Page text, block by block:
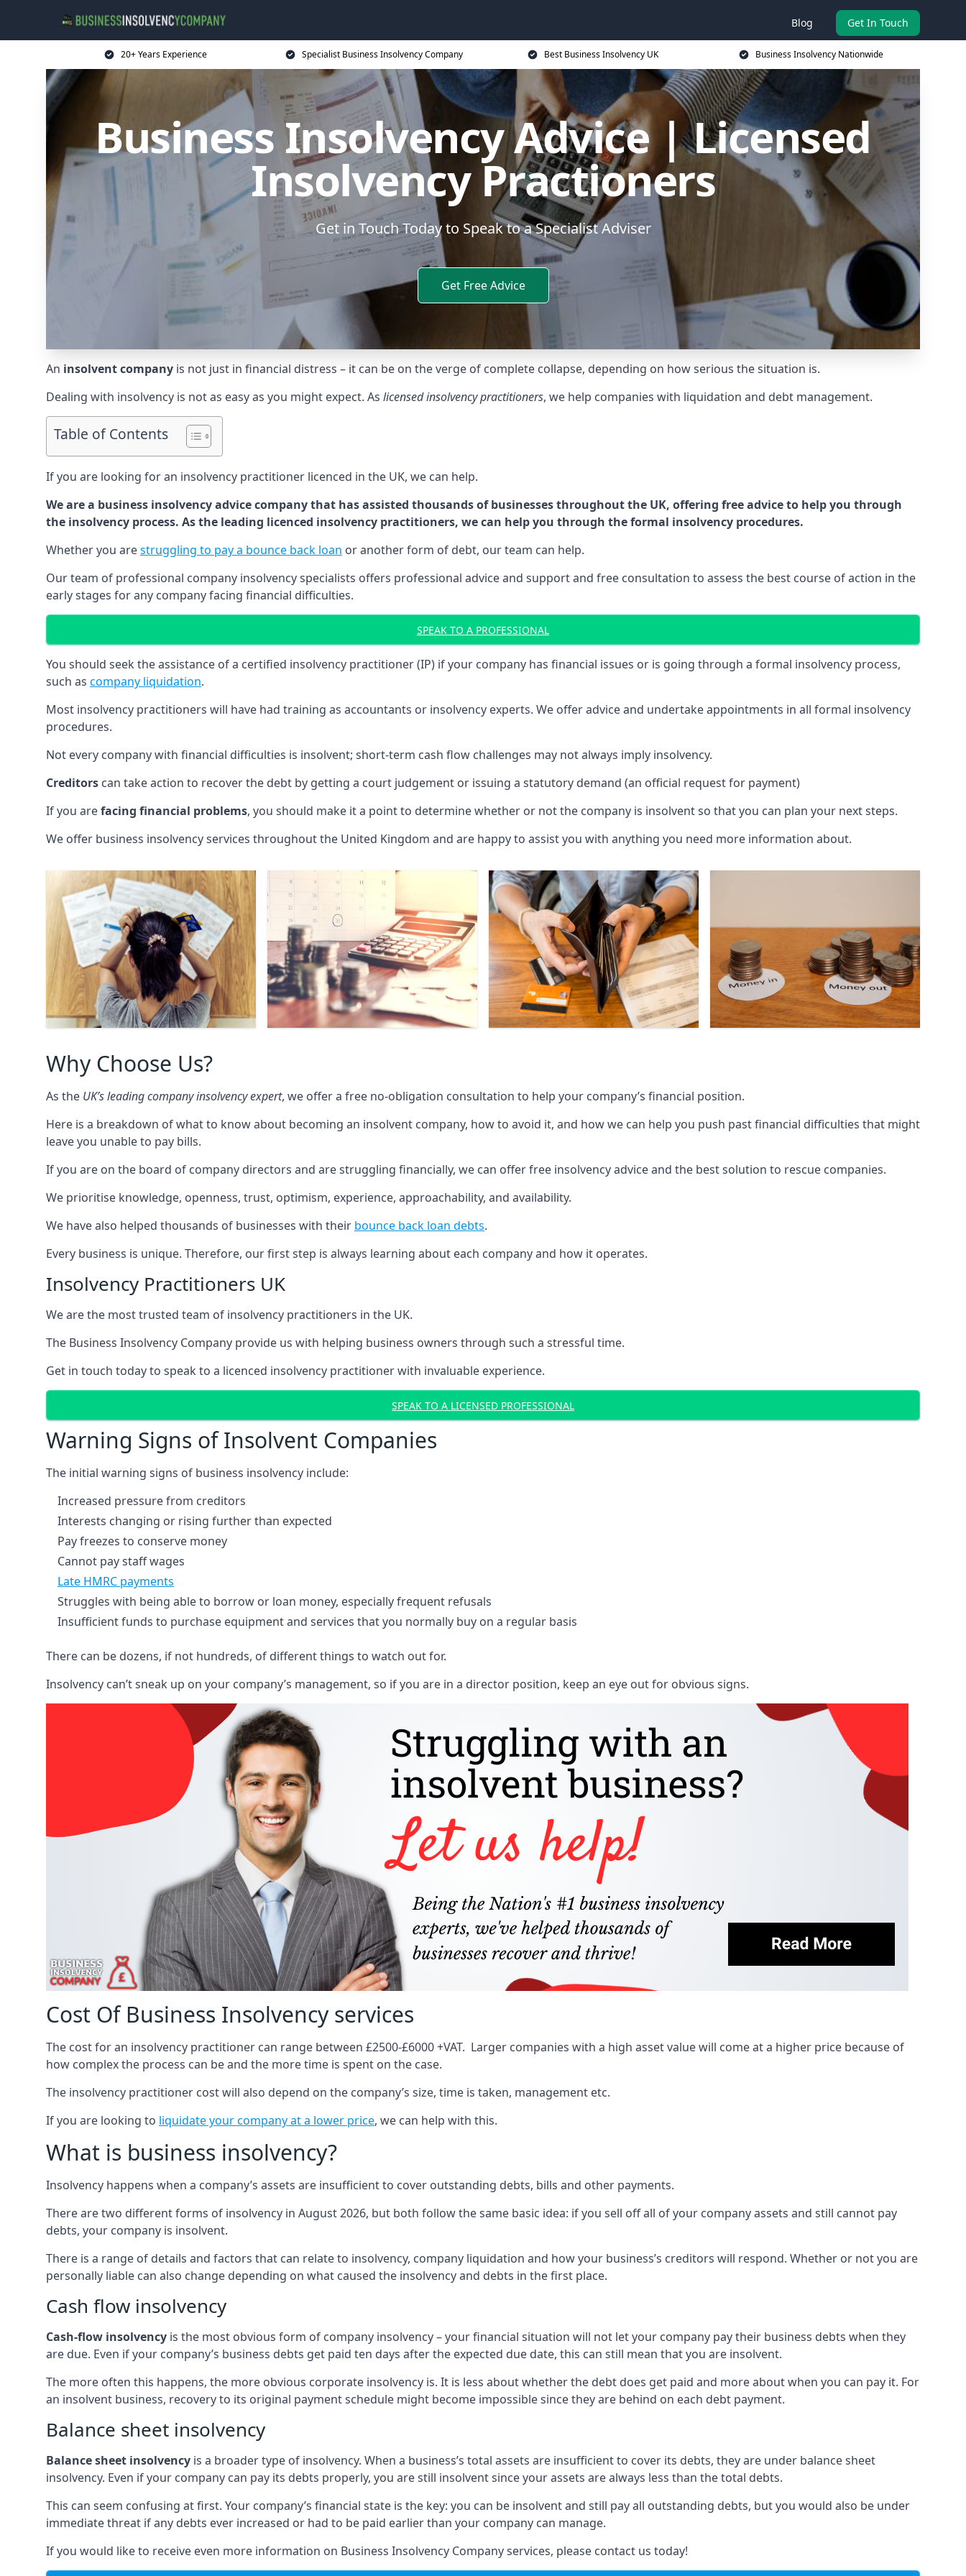
Blog Get In Touch
20+ Years Experience Specialist Business Insolvency Company Best Business Insolvency UK Business Insolvency Nationwide
Business Insolvency Advice | Licensed
Insolvency Practioners
Get in Touch Today to Speak to a Specialist Adviser
Get Free Advice
An insolvent company is not just in financial distress – it can be on the verge of complete collapse, depending on how serious the situation is.
Dealing with insolvency is not as easy as you might expect. As licensed insolvency practitioners, we help companies with liquidation and debt management.
Table of Contents
If you are looking for an insolvency practitioner licenced in the UK, we can help.
We are a business insolvency advice company that has assisted thousands of businesses throughout the UK, offering free advice to help you through
the insolvency process. As the leading licenced insolvency practitioners, we can help you through the formal insolvency procedures.
Whether you arestruggling to pay a bounce back loan or another form of debt, our team can help.
Our team of professional company insolvency specialists offers professional advice and support and free consultation to assess the best course of action in the
early stages for any company facing financial difficulties.
SPEAK TO A PROFESSIONAL
You should seek the assistance of a certified insolvency practitioner (IP) if your company has financial issues or is going through a formal insolvency process,
such as company liquidation.
Most insolvency practitioners will have had training as accountants or insolvency experts. We offer advice and undertake appointments in all formal insolvency
procedures.
Not every company with financial difficulties is insolvent; short-term cash flow challenges may not always imply insolvency.
Creditors can take action to recover the debt by getting a court judgement or issuing a statutory demand (an official request for payment)
If you arefacing financial problems, you should make it a point to determine whether or not the company is insolvent so that you can plan your next steps.
We offer business insolvency services throughout the United Kingdom and are happy to assist you with anything you need more information about.
Why Choose Us?
As the UK’s leading company insolvency expert, we offer a free no-obligation consultation to help your company’s financial position.
Here is a breakdown of what to know about becoming an insolvent company, how to avoid it, and how we can help you push past financial difficulties that might
leave you unable to pay bills.
If you are on the board of company directors and are struggling financially, we can offer free insolvency advice and the best solution to rescue companies.
We prioritise knowledge, openness, trust, optimism, experience, approachability, and availability.
We have also helped thousands of businesses with their bounce back loan debts.
Every business is unique. Therefore, our first step is always learning about each company and how it operates.
Insolvency Practitioners UK
We are the most trusted team of insolvency practitioners in the UK.
The Business Insolvency Company provide us with helping business owners through such a stressful time.
Get in touch today to speak to a licenced insolvency practitioner with invaluable experience.
SPEAK TO A LICENSED PROFESSIONAL
Warning Signs of Insolvent Companies
The initial warning signs of business insolvency include:
Increased pressure from creditors
Interests changing or rising further than expected
Pay freezes to conserve money
Cannot pay staff wages
Late HMRC payments
Struggles with being able to borrow or loan money, especially frequent refusals
Insufficient funds to purchase equipment and services that you normally buy on a regular basis
There can be dozens, if not hundreds, of different things to watch out for.
Insolvency can’t sneak up on your company’s management, so if you are in a director position, keep an eye out for obvious signs.
Cost Of Business Insolvency services
The cost for an insolvency practitioner can range between £2500-£6000 +VAT. Larger companies with a high asset value will come at a higher price because of
how complex the process can be and the more time is spent on the case.
The insolvency practitioner cost will also depend on the company’s size, time is taken, management etc.
If you are looking to liquidate your company at a lower price, we can help with this.
What is business insolvency?
Insolvency happens when a company’s assets are insufficient to cover outstanding debts, bills and other payments.
There are two different forms of insolvency in August 2026, but both follow the same basic idea: if you sell off all of your company assets and still cannot pay
debts, your company is insolvent.
There is a range of details and factors that can relate to insolvency, company liquidation and how your business’s creditors will respond. Whether or not you are
personally liable can also change depending on what caused the insolvency and debts in the first place.
Cash flow insolvency
Cash-flow insolvency is the most obvious form of company insolvency – your financial situation will not let your company pay their business debts when they
are due. Even if your company’s business debts get paid ten days after the expected due date, this can still mean that you are insolvent.
The more often this happens, the more obvious corporate insolvency is. It is less about whether the debt does get paid and more about when you can pay it. For
an insolvent business, recovery to its original payment schedule might become impossible since they are behind on each debt payment.
Balance sheet insolvency
Balance sheet insolvency is a broader type of insolvency. When a business’s total assets are insufficient to cover its debts, they are under balance sheet
insolvency. Even if your company can pay its debts properly, you are still insolvent since your assets are always less than the total debts.
This can seem confusing at first. Your company’s financial state is the key: you can be insolvent and still pay all outstanding debts, but you would also be under
immediate threat if any debts ever increased or had to be paid earlier than your company can manage.
If you would like to receive even more information on Business Insolvency Company services, please contact us today!